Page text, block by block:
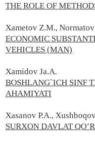
THE ROLE OF
Xametov Z.М.,
ECONOMIC
VEHICLES (MAN)
Xamidov Ja.A.
BOSHLANG`ICH SINF
AHAMIYATI
Xasanov P.А.,
SURXON DAVLAT